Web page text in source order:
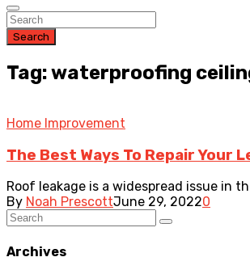
Search
Tag: waterproofing
Home Improvement
The Best Ways To Repair Your
Roof leakage is a widespread issue in
By Noah PrescottJune 29, 20220
Archives